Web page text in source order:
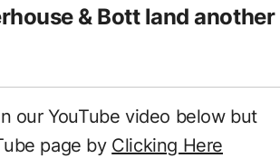
& Bott land another
our YouTube video below but
page by Clicking Here